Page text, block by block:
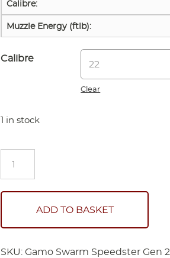
Calibre:
Muzzle Energy (ftlb):
Calibre
Clear
1 in stock
Swarm
Gen
ADD TO BASKET
SKU:Gamo Swarm Speedster Gen 2